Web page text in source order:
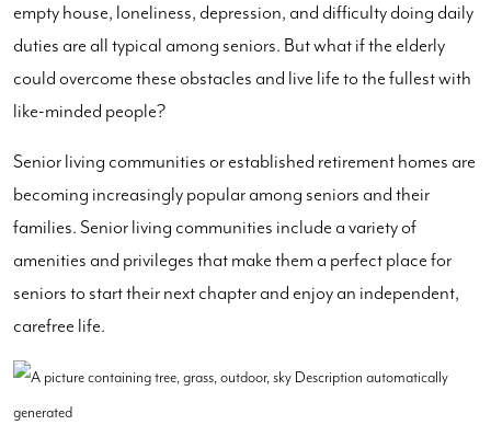
empty house, loneliness, depression, and difficulty doing daily
duties are all typical among seniors. But what if the elderly
could overcome these obstacles and live life to the fullest with
like-minded people?
Senior living communities or established retirement homes are
becoming increasingly popular among seniors and their
families. Senior living communities include a variety of
amenities and privileges that make them a perfect place for
seniors to start their next chapter and enjoy an independent,
carefree life.